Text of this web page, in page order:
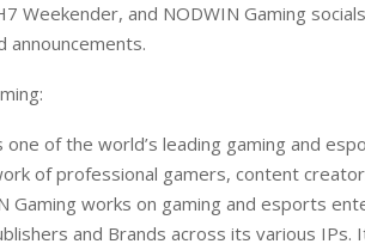
Weekender, and NODWIN Gaming
one of the world’s leading gaming and
of professional gamers, content
Gaming works on gaming and esports
and Brands across its various IPs.